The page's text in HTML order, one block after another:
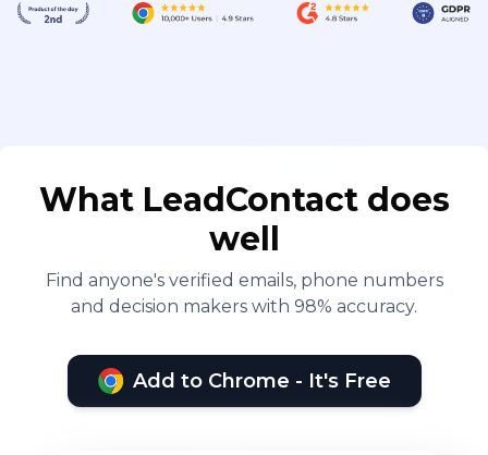
What LeadContact does
well
Find anyone's verified emails, phone numbers
and decision makers with 98% accuracy.
Add to Chrome - It's Free